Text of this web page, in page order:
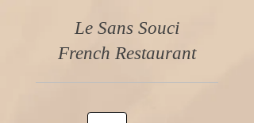
Le Sans Souci
French Restaurant